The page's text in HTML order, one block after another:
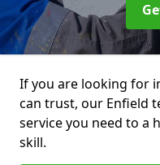
If you are looking for
can trust, our Enfield
service you need to a
skill.